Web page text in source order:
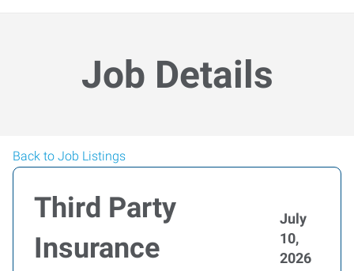
Job Details
Back to Job Listings
Third Party
Insurance
July
10,
2026